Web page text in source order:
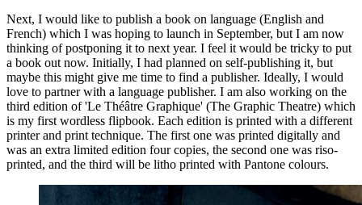
Next, I would like to publish a book on language (English and
French) which I was hoping to launch in September, but I am now
thinking of postponing it to next year. I feel it would be tricky to put
a book out now. Initially, I had planned on self-publishing it, but
maybe this might give me time to find a publisher. Ideally, I would
love to partner with a language publisher. I am also working on the
third edition of 'Le Théâtre Graphique' (The Graphic Theatre) which
is my first wordless flipbook. Each edition is printed with a different
printer and print technique. The first one was printed digitally and
was an extra limited edition four copies, the second one was riso-
printed, and the third will be litho printed with Pantone colours.